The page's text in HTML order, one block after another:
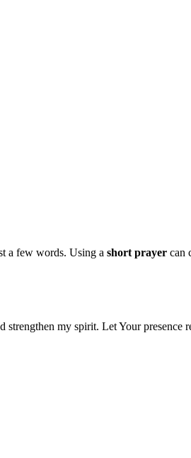
a few words. Using a short prayer can
my spirit. Let Your presence